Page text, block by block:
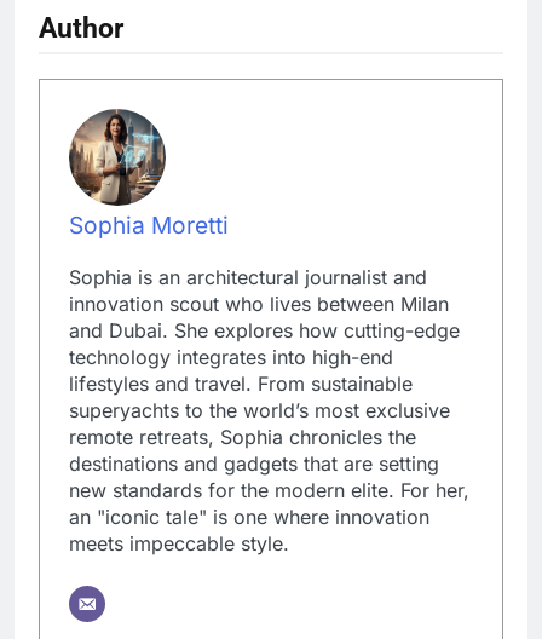
Author
Sophia Moretti
Sophia is an architectural journalist and
innovation scout who lives between Milan
and Dubai. She explores how cutting-edge
technology integrates into high-end
lifestyles and travel. From sustainable
superyachts to the world’s most exclusive
remote retreats, Sophia chronicles the
destinations and gadgets that are setting
new standards for the modern elite. For her,
an "iconic tale" is one where innovation
meets impeccable style.